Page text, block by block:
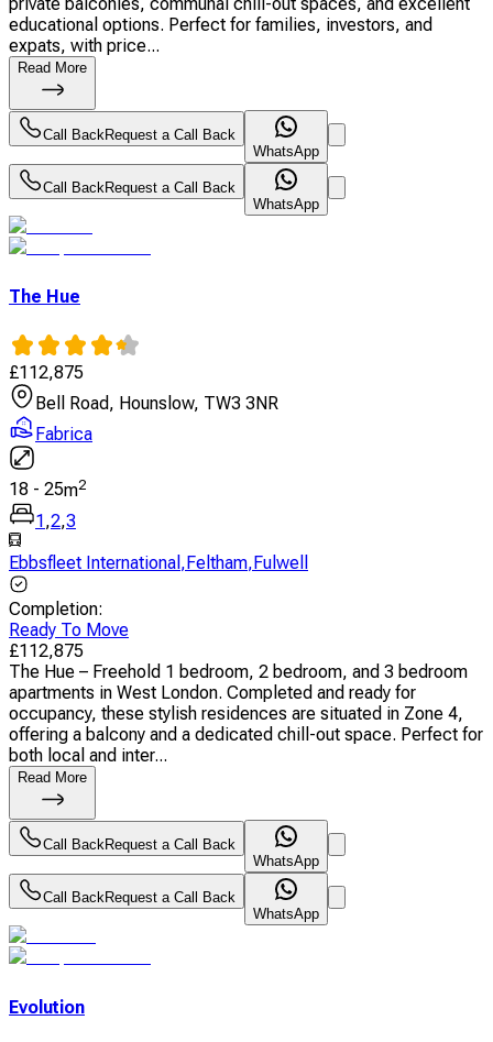
educational options. Perfect for families, investors, and
expats, with price...
Read More
Call BackRequest a Call Back
WhatsApp
Call BackRequest a Call Back
WhatsApp
The Hue
£112,875
Bell Road, Hounslow, TW3 3NR
Fabrica
18 - 25m2
1,2,3
Ebbsfleet International ,Feltham,Fulwell
Completion:
Ready To Move
£112,875
The Hue – Freehold 1 bedroom, 2 bedroom, and 3 bedroom
apartments in West London. Completed and ready for
occupancy, these stylish residences are situated in Zone 4,
offering a balcony and a dedicated chill-out space. Perfect for
both local and inter...
Read More
Call BackRequest a Call Back
WhatsApp
Call BackRequest a Call Back
WhatsApp
Evolution